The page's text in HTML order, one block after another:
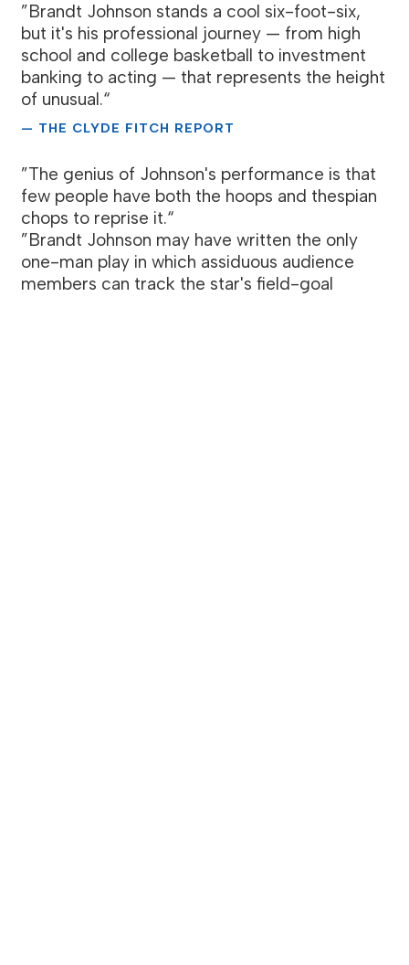
”Brandt Johnson stands a cool six-foot-six,
but it's his professional journey — from high
school and college basketball to investment
banking to acting — that represents the height
of unusual.“
— THE CLYDE FITCH REPORT
”The genius of Johnson's performance is that
few people have both the hoops and thespian
chops to reprise it.“
”Brandt Johnson may have written the only
one-man play in which assiduous audience
members can track the star's field-goal